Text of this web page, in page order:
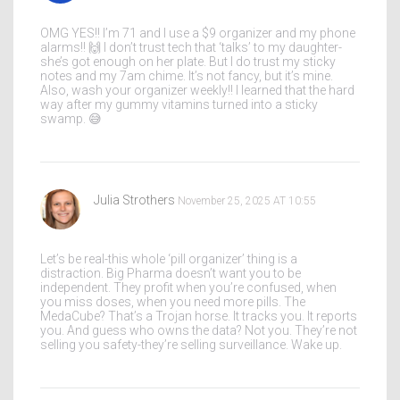
OMG YES!! I’m 71 and I use a $9 organizer and my phone
alarms!! 🙌 I don’t trust tech that ‘talks’ to my daughter-
she’s got enough on her plate. But I do trust my sticky
notes and my 7am chime. It’s not fancy, but it’s mine.
Also, wash your organizer weekly!! I learned that the hard
way after my gummy vitamins turned into a sticky
swamp. 😅
Julia Strothers November 25, 2025 AT 10:55
Let’s be real-this whole ‘pill organizer’ thing is a
distraction. Big Pharma doesn’t want you to be
independent. They profit when you’re confused, when
you miss doses, when you need more pills. The
MedaCube? That’s a Trojan horse. It tracks you. It reports
you. And guess who owns the data? Not you. They’re not
selling you safety-they’re selling surveillance. Wake up.